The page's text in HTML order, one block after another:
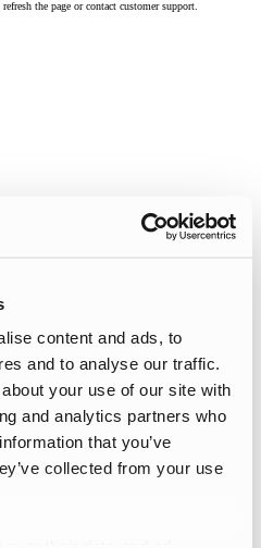
content and ads, to
and to analyse our traffic.
your use of our site with
and analytics partners who
that you’ve
collected from your use
the page or contact customer support.